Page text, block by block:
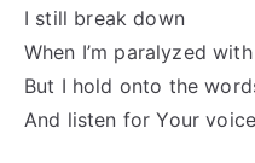
I still break down
When I’m paralyzed
But I hold onto the
And listen for Your